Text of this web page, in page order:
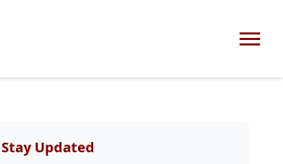
Stay Updated